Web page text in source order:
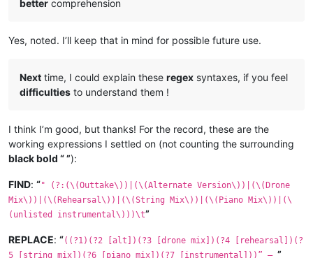
better comprehension
Yes, noted. I’ll keep that in mind for possible future use.
Next time, I could explain these regex syntaxes, if you feel
difficulties to understand them !
I think I’m good, but thanks! For the record, these are the
working expressions I settled on (not counting the surrounding
black bold “ ”):
FIND: “" (?:(\(Outtake\))|(\(Alternate Version\))|(\(Drone
Mix\))|(\(Rehearsal\))|(\(String Mix\))|(\(Piano Mix\))|(\
(unlisted instrumental\)))\t”
REPLACE: “((?1)(?2 [alt])(?3 [drone mix])(?4 [rehearsal])(?
5 [string mix])(?6 [piano mix])(?7 [instrumental]))” — ”